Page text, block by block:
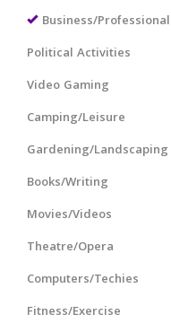
Business/Professional
Political Activities
Video Gaming
Camping/Leisure
Gardening/Landscaping
Books/Writing
Movies/Videos
Theatre/Opera
Computers/Techies
Fitness/Exercise